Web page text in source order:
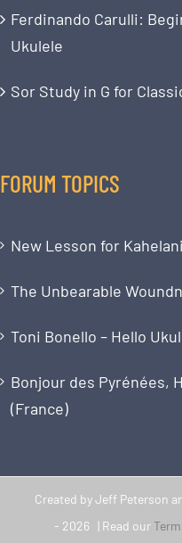
Ferdinando Carulli:
Ukulele
Sor Study in G for
FORUM TOPICS
New Lesson for Kahelani
The Unbearable
Toni Bonello – Hello
Bonjour des Pyrénées,
(France)
Created by Jeff Peterson
- 2026 | Read our